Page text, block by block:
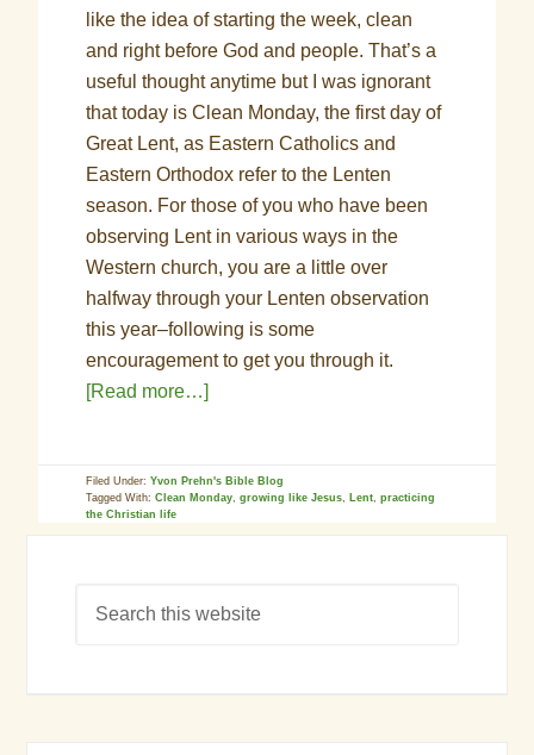
like the idea of starting the week, clean
and right before God and people. That’s a
useful thought anytime but I was ignorant
that today is Clean Monday, the first day of
Great Lent, as Eastern Catholics and
Eastern Orthodox refer to the Lenten
season. For those of you who have been
observing Lent in various ways in the
Western church, you are a little over
halfway through your Lenten observation
this year–following is some
encouragement to get you through it.
[Read more…]
Filed Under:Yvon Prehn's Bible Blog
Tagged With:Clean Monday,growing like Jesus, Lent,practicing
the Christian life